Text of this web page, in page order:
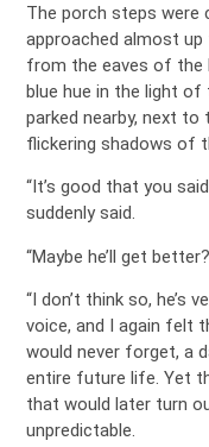
The porch steps were
approached almost
from the eaves of the
blue hue in the light of
parked nearby, next
flickering shadows of
“It’s good that you
suddenly said.
“Maybe he’ll get
“I don’t think so, he’s
voice, and I again felt
would never forget, a
entire future life. Yet
that would later turn
unpredictable.